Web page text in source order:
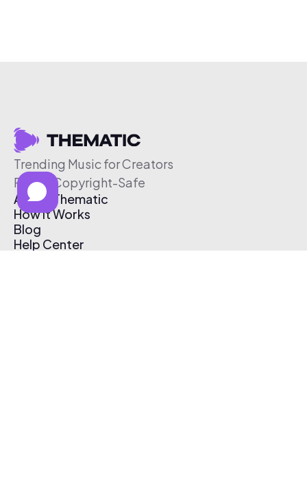
Trending Music for Creators
Free & Copyright-Safe
About Thematic
How It Works
Blog
Help Center